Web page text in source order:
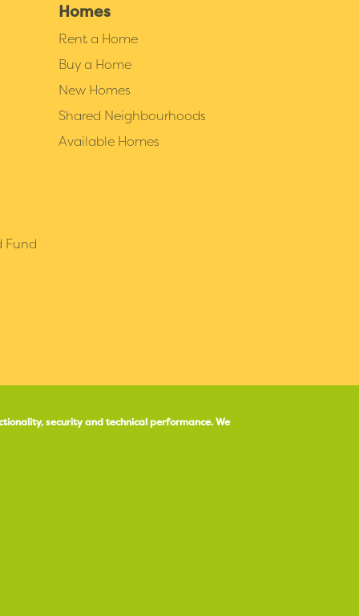
Fund
Homes
Rent a Home
Buy a Home
New Homes
Shared Neighbourhoods
Available Homes
security and technical performance.We